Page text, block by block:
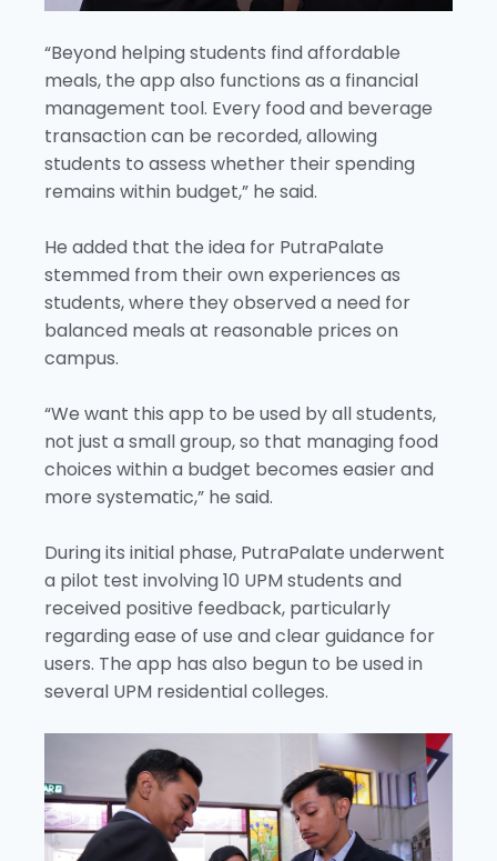
“Beyond helping students find affordable
meals, the app also functions as a financial
management tool. Every food and beverage
transaction can be recorded, allowing
students to assess whether their spending
remains within budget,” he said.
He added that the idea for PutraPalate
stemmed from their own experiences as
students, where they observed a need for
balanced meals at reasonable prices on
campus.
“We want this app to be used by all students,
not just a small group, so that managing food
choices within a budget becomes easier and
more systematic,” he said.
During its initial phase, PutraPalate underwent
a pilot test involving 10 UPM students and
received positive feedback, particularly
regarding ease of use and clear guidance for
users. The app has also begun to be used in
several UPM residential colleges.